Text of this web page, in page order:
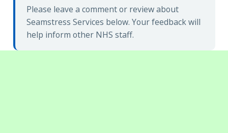
Please leave a comment or review about
Seamstress Services below. Your feedback will
help inform other NHS staff.